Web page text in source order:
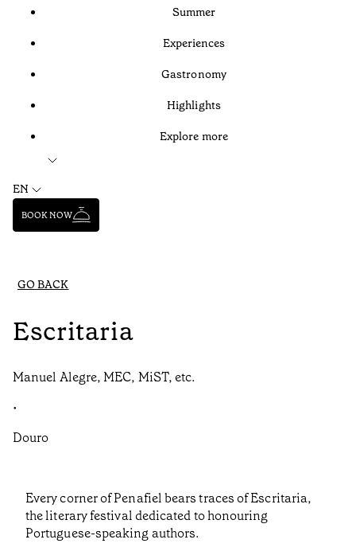
Summer
Experiences
Gastronomy
Highlights
Explore more
EN
BOOK NOW
GO BACK
Escritaria
Manuel Alegre, MEC, MiST, etc.
•
Douro
Every corner of Penafiel bears traces of Escritaria,
the literary festival dedicated to honouring
Portuguese-speaking authors.